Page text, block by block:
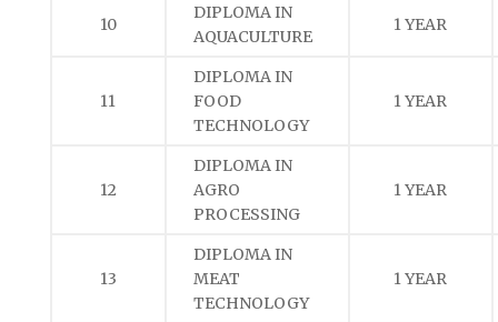
10
DIPLOMA IN
AQUACULTURE
1 YEAR
11
DIPLOMA IN
FOOD
TECHNOLOGY
1 YEAR
12
DIPLOMA IN
AGRO
PROCESSING
1 YEAR
13
DIPLOMA IN
MEAT
TECHNOLOGY
1 YEAR